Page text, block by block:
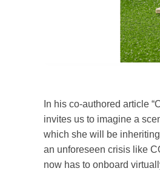
In his co-authored article
invites us to imagine a
which she will be
an unforeseen crisis like
now has to onboard